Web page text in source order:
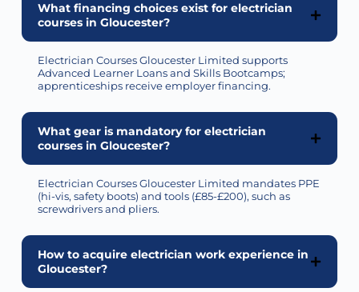
What financing choices exist for electrician
courses in Gloucester?
Electrician Courses Gloucester Limited supports
Advanced Learner Loans and Skills Bootcamps;
apprenticeships receive employer financing.
What gear is mandatory for electrician
courses in Gloucester?
Electrician Courses Gloucester Limited mandates PPE
(hi-vis, safety boots) and tools (£85-£200), such as
screwdrivers and pliers.
How to acquire electrician work experience in
Gloucester?